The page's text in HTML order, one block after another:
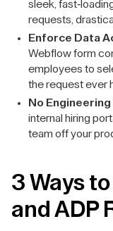
sleek, fast-
requests,
Enforce Data
Webflow form
employees to
the request ever
No
internal hiring
team off your
3 Ways
and ADP